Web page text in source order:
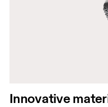
Innovative